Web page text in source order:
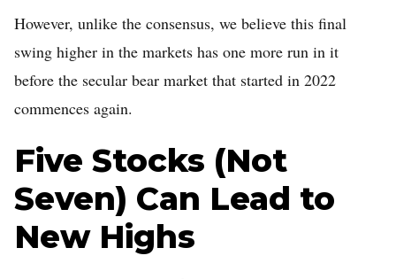
However, unlike the consensus, we believe this final
swing higher in the markets has one more run in it
before the secular bear market that started in 2022
commences again.
Five Stocks (Not
Seven) Can Lead to
New Highs